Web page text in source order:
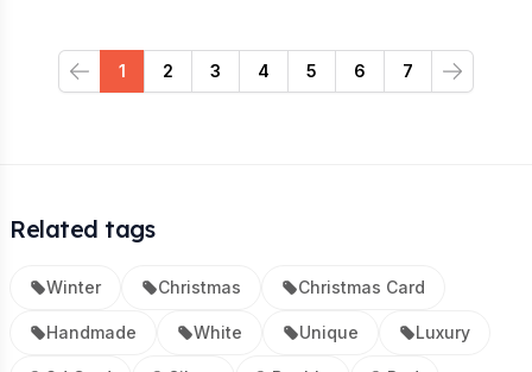
Previous
1 2 3 4 5 6 7
Next
Related tags
Winter Christmas Christmas Card
Handmade White Unique Luxury